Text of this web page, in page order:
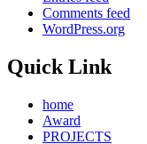
Comments feed
WordPress.org
Quick Link
home
Award
PROJECTS